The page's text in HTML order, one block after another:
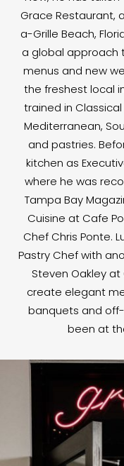
Grace Restaurant,
a-Grille Beach,
a global approach
menus and new
the freshest local
trained in Classical
Mediterranean,
and pastries.
kitchen as
where he was
Tampa Bay
Cuisine at Cafe
Chef Chris Ponte.
Pastry Chef with
Steven Oakley at
create elegant
banquets and
been at